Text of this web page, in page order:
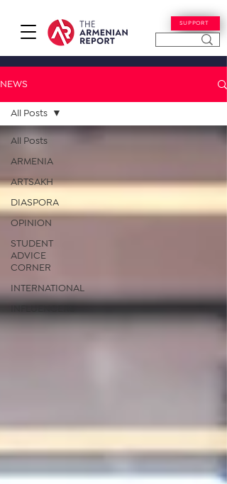
SUPPORT
NEWS
All Posts
ARMENIA
ARTSAKH
DIASPORA
OPINION
STUDENT
ADVICE
CORNER
INTERNATIONAL
All Posts